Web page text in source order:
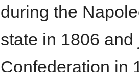
during the
state in 1806
Confederation in